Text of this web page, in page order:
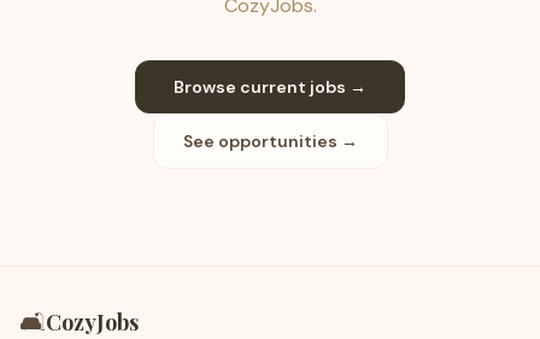
CozyJobs.
Browse current jobs →
See opportunities →
🛋️CozyJobs